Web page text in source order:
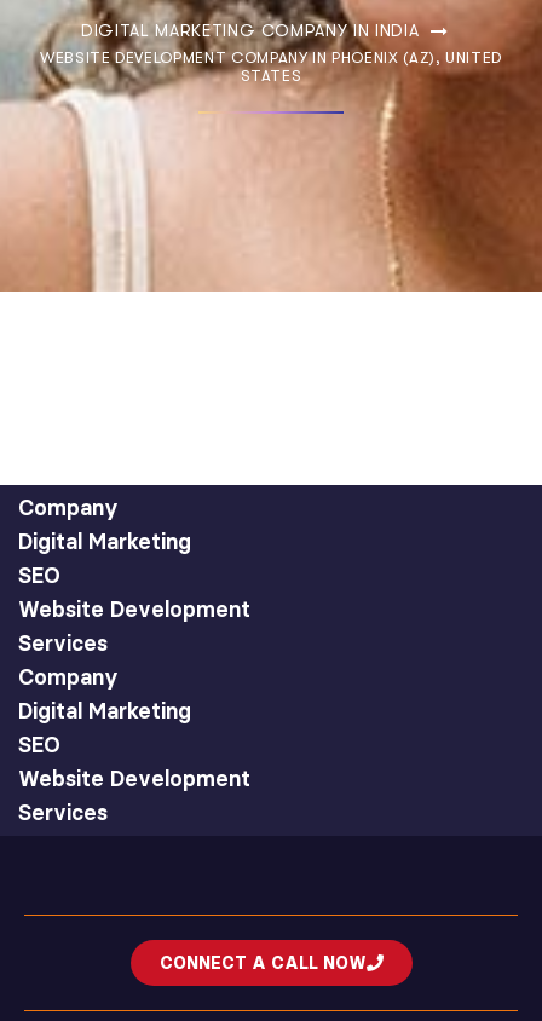
DIGITAL MARKETING COMPANY IN INDIA
WEBSITE DEVELOPMENT COMPANY IN PHOENIX (AZ), UNITED
STATES
Company
Digital Marketing
SEO
Website Development
Services
Company
Digital Marketing
SEO
Website Development
Services
CONNECT A CALL NOW